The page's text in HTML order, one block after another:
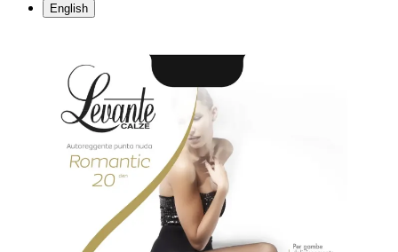
English